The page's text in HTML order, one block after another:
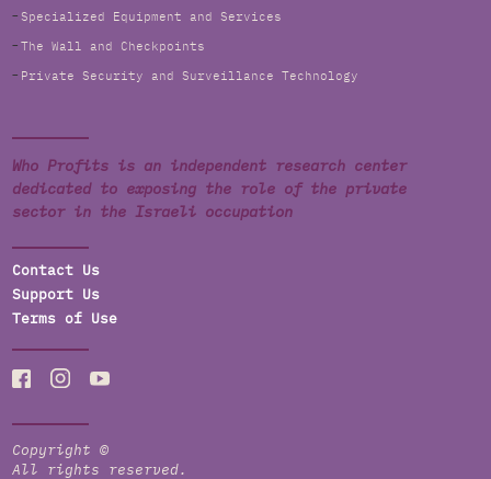
Specialized Equipment and Services
The Wall and Checkpoints
Private Security and Surveillance Technology
Who Profits is an independent research center
dedicated to exposing the role of the private
sector in the Israeli occupation
Contact Us
Support Us
Terms of Use
Copyright ©
All rights reserved.